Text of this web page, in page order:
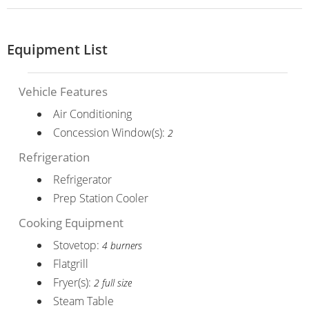
Equipment List
Vehicle Features
Air Conditioning
Concession Window(s): 2
Refrigeration
Refrigerator
Prep Station Cooler
Cooking Equipment
Stovetop: 4 burners
Flatgrill
Fryer(s): 2 full size
Steam Table